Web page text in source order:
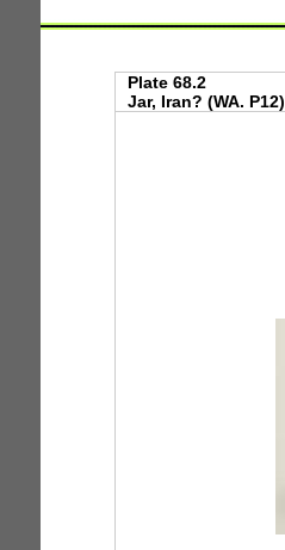
Plate 68.2
Jar, Iran? (WA. P12)